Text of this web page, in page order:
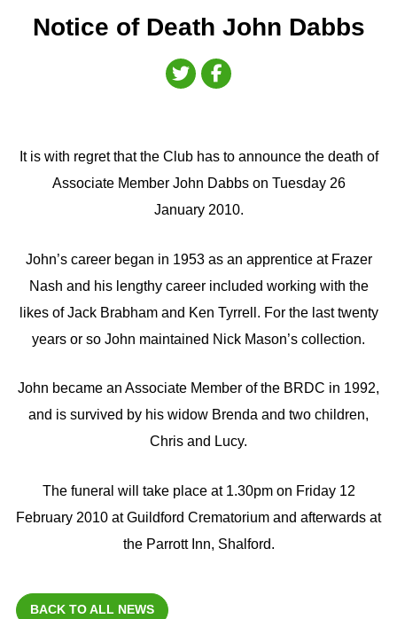
Notice of Death John Dabbs
It is with regret that the Club has to announce the death of
Associate Member John Dabbs on Tuesday 26
January 2010.
John’s career began in 1953 as an apprentice at Frazer
Nash and his lengthy career included working with the
likes of Jack Brabham and Ken Tyrrell. For the last twenty
years or so John maintained Nick Mason’s collection.
John became an Associate Member of the BRDC in 1992,
and is survived by his widow Brenda and two children,
Chris and Lucy.
The funeral will take place at 1.30pm on Friday 12
February 2010 at Guildford Crematorium and afterwards at
the Parrott Inn, Shalford.
BACK TO ALL NEWS